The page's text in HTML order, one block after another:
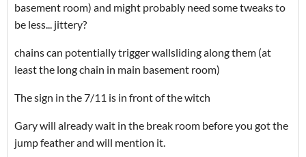
basement room) and might probably need some tweaks to
be less... jittery?
chains can potentially trigger wallsliding along them (at
least the long chain in main basement room)
The sign in the 7/11 is in front of the witch
Gary will already wait in the break room before you got the
jump feather and will mention it.